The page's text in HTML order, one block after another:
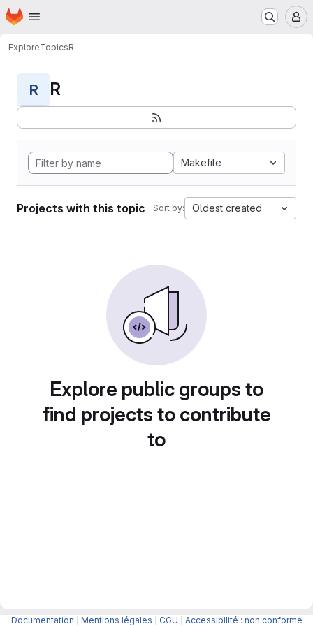
Skip to main content
Homepage
ExploreTopicsR
R R
Makefile
Projects with this topic Sort by: Oldest created
Explore public groups to
find projects to contribute
to
Documentation Mentions légales CGU Accessibilité : non conforme